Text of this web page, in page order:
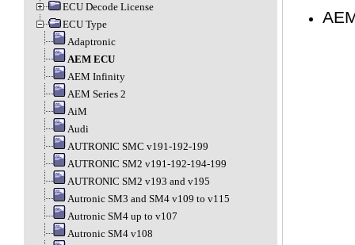
ECU Decode License
ECU Type
Adaptronic
AEM ECU
AEM Infinity
AEM Series 2
AiM
Audi
AUTRONIC SMC v191-192-199
AUTRONIC SM2 v191-192-194-199
AUTRONIC SM2 v193 and v195
Autronic SM3 and SM4 v109 to v115
Autronic SM4 up to v107
Autronic SM4 v108